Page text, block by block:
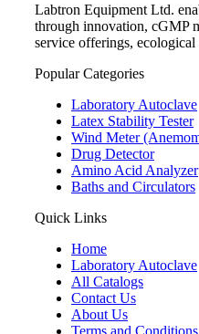
Labtron Equipment Ltd.
through innovation, cGMP
service offerings,
Popular Categories
Laboratory Autoclave
Latex Stability Tester
Wind Meter
Drug Detector
Amino Acid Analyzer
Baths and Circulators
Quick Links
Home
Laboratory Autoclave
All Catalogs
Contact Us
About Us
Terms and Conditions